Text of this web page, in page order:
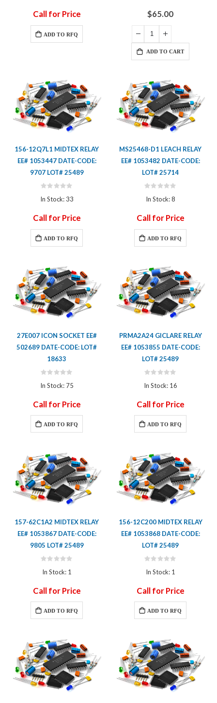
Call for Price
ADD TO RFQ
$65.00
ADD TO CART
156-12Q7L1 MIDTEX RELAY
EE# 1053447 DATE-CODE:
9707 LOT# 25489
Rating:
In Stock: 33
Call for Price
ADD TO RFQ
MS25468-D1 LEACH RELAY
EE# 1053482 DATE-CODE:
LOT# 25714
Rating:
In Stock: 8
Call for Price
ADD TO RFQ
27E007 ICON SOCKET EE#
502689 DATE-CODE: LOT#
18633
Rating:
In Stock: 75
Call for Price
ADD TO RFQ
PRMA2A24 GICLARE RELAY
EE# 1053855 DATE-CODE:
LOT# 25489
Rating:
In Stock: 16
Call for Price
ADD TO RFQ
157-62C1A2 MIDTEX RELAY
EE# 1053867 DATE-CODE:
9805 LOT# 25489
Rating:
In Stock: 1
Call for Price
ADD TO RFQ
156-12C200 MIDTEX RELAY
EE# 1053868 DATE-CODE:
LOT# 25489
Rating:
In Stock: 1
Call for Price
ADD TO RFQ